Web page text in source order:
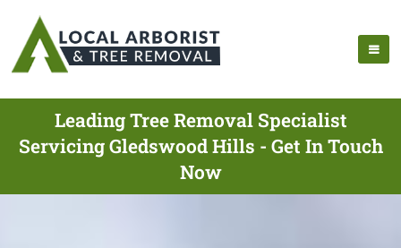
Leading Tree Removal Specialist
Servicing Gledswood Hills - Get In Touch
Now